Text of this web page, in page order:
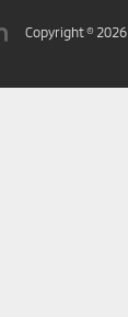
Copyright © 2026